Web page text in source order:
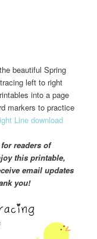
beautiful Spring
left to right
into a page
markers to practice
Line download
readers of
this printable,
email updates
you!